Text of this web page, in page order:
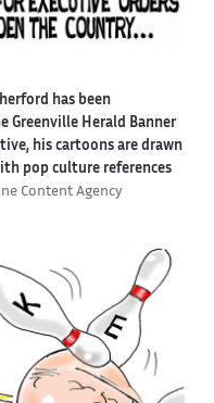
has been
Herald Banner
his cartoons are drawn
pop culture references
Content Agency